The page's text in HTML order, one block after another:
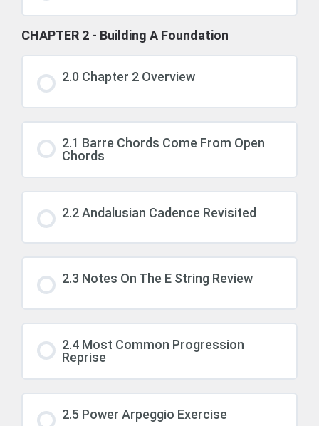
CHAPTER 2 - Building A Foundation
2.0 Chapter 2 Overview
2.1 Barre Chords Come From Open
Chords
2.2 Andalusian Cadence Revisited
2.3 Notes On The E String Review
2.4 Most Common Progression
Reprise
2.5 Power Arpeggio Exercise